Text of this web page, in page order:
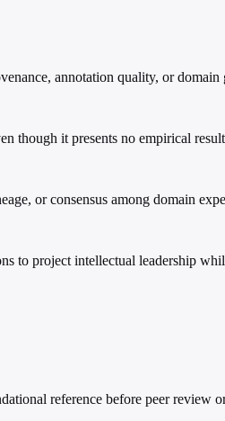
annotation quality, or domain
though it presents no empirical
or consensus among domain
to project intellectual leadership
reference before peer review